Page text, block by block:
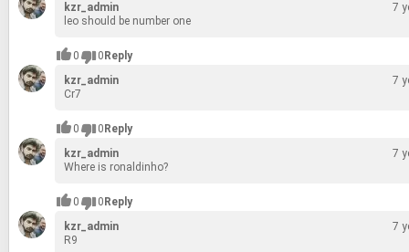
kzr_admin
7
leo should be num­ber one
0 0 Reply
kzr_admin
7
Cr7
0 0 Reply
kzr_admin
7
Where is ronald­inho?
0 0 Reply
kzr_admin
7
R9